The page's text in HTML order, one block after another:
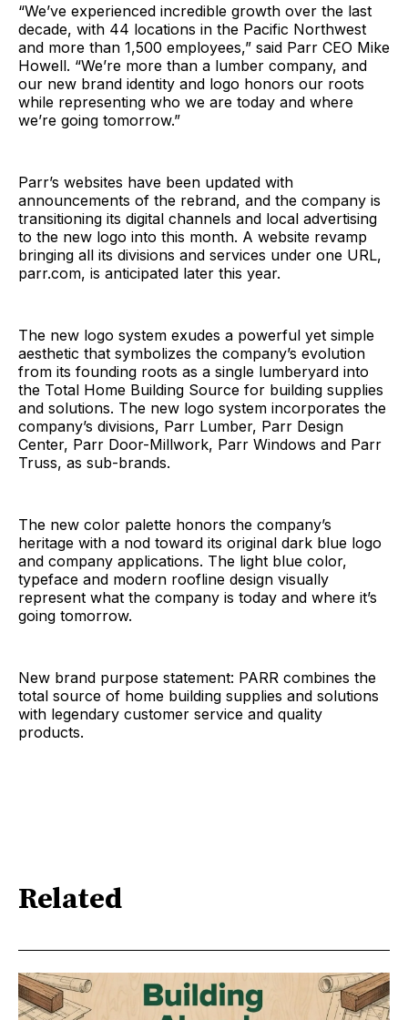
“We’ve experienced incredible growth over the last
decade, with 44 locations in the Pacific Northwest
and more than 1,500 employees,” said Parr CEO Mike
Howell. “We’re more than a lumber company, and
our new brand identity and logo honors our roots
while representing who we are today and where
we’re going tomorrow.”
Parr’s websites have been updated with
announcements of the rebrand, and the company is
transitioning its digital channels and local advertising
to the new logo into this month. A website revamp
bringing all its divisions and services under one URL,
parr.com, is anticipated later this year.
The new logo system exudes a powerful yet simple
aesthetic that symbolizes the company’s evolution
from its founding roots as a single lumberyard into
the Total Home Building Source for building supplies
and solutions. The new logo system incorporates the
company’s divisions, Parr Lumber, Parr Design
Center, Parr Door-Millwork, Parr Windows and Parr
Truss, as sub-brands.
The new color palette honors the company’s
heritage with a nod toward its original dark blue logo
and company applications. The light blue color,
typeface and modern roofline design visually
represent what the company is today and where it’s
going tomorrow.
New brand purpose statement: PARR combines the
total source of home building supplies and solutions
with legendary customer service and quality
products.
Related